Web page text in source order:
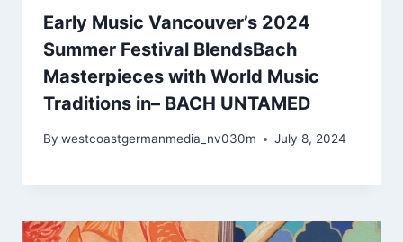
Early Music Vancouver’s 2024
Summer Festival BlendsBach
Masterpieces with World Music
Traditions in– BACH UNTAMED
By westcoastgermanmedia_nv030m July 8, 2024